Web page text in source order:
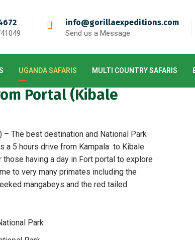
info@gorillaexpeditions.com
Send us a Message
UGANDA SAFARIS MULTI COUNTRY SAFARIS
Portal (Kibale
– The best destination and National Park
a 5 hours drive from Kampala to Kibale
having a day in Fort portal to explore
to very many primates including the
mangabeys and the red tailed